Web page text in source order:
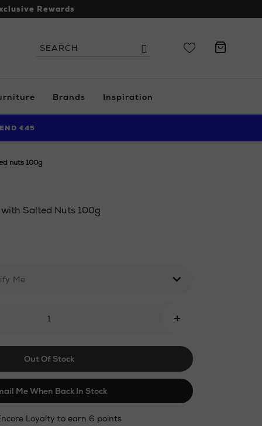
Rewards
Search
Search
Brands Inspiration
€45
nuts 100g
Salted Nuts 100g
ni/home/food-
Me
+
Out Of Stock
Me When Back In Stock
Loyalty to earn 6 points